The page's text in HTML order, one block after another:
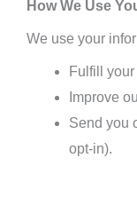
How We Use
We use your
Fulfill
Improve
Send you
opt-in).